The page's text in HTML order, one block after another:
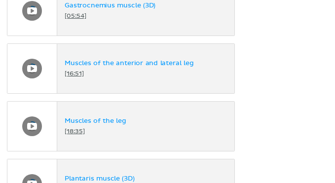
Gastrocnemius muscle (3D)
[05:54]
Muscles of the anterior and lateral leg
[16:51]
Muscles of the leg
[18:35]
Plantaris muscle (3D)